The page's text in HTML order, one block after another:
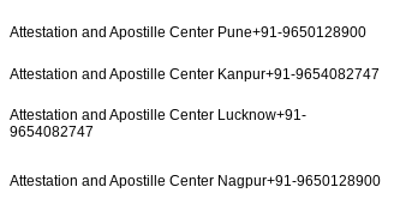
Attestation and Apostille Center Pune+91-9650128900
Attestation and Apostille Center Kanpur+91-9654082747
Attestation and Apostille Center Lucknow+91-
9654082747
Attestation and Apostille Center Nagpur+91-9650128900